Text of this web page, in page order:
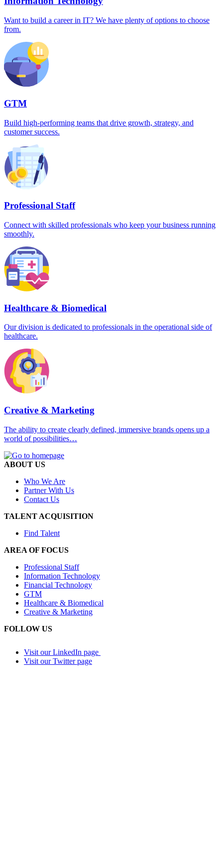
Want to build a career in IT? We have plenty of options to choose
from.
GTM
Build high-performing teams that drive growth, strategy, and
customer success.
Professional Staff
Connect with skilled professionals who keep your business running
smoothly.
Healthcare & Biomedical
Our division is dedicated to professionals in the operational side of
healthcare.
Creative & Marketing
The ability to create clearly defined, immersive brands opens up a
world of possibilities…
ABOUT US
Who We Are
Partner With Us
Contact Us
TALENT ACQUISITION
Find Talent
AREA OF FOCUS
Professional Staff
Information Technology
Financial Technology
GTM
Healthcare & Biomedical
Creative & Marketing
FOLLOW US
Visit our LinkedIn page
Visit our Twitter page